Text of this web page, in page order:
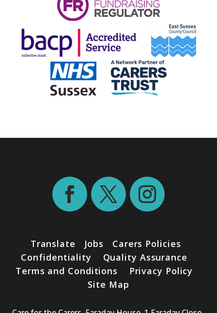
Translate Jobs
Carers Policies
Confidentiality
Quality Assurance
Terms and Conditions
Privacy Policy
Site Map